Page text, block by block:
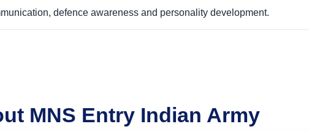
defence awareness and personality development.
MNS Entry Indian Army